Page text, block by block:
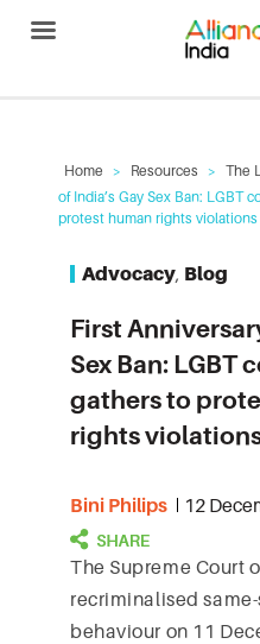
Home > Resources > The
of India’s Gay Sex Ban: LGBT
protest human rights violations
Advocacy, Blog
First
Sex Ban: LGBT
gathers to
rights
Bini Philips 12
The Supreme Court
recriminalised
behaviour on 11
Alliance India